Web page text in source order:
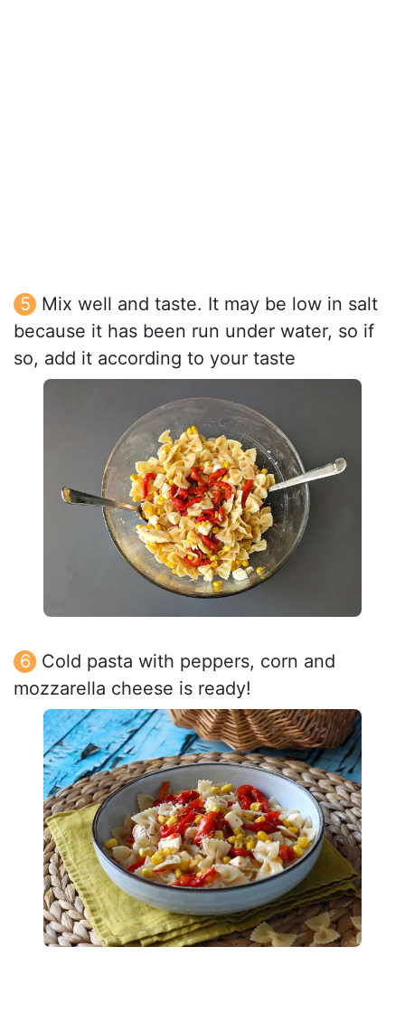
Mix well and taste. It may be low in salt
because it has been run under water, so if
so, add it according to your taste
Cold pasta with peppers, corn and
mozzarella cheese is ready!